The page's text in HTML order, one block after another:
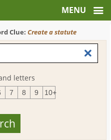
Clue:Create a statute
letters
7 8 9 10+